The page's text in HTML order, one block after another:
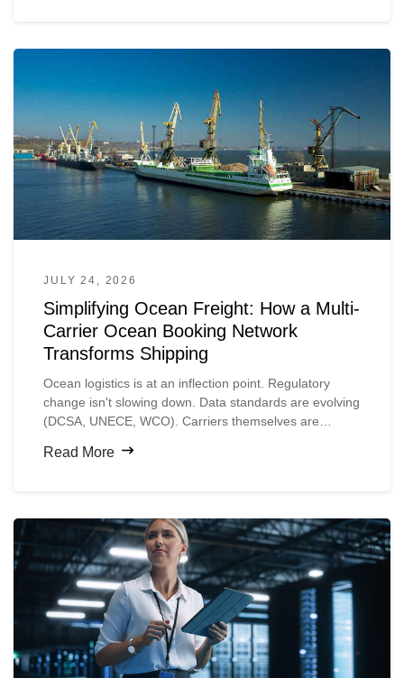
JULY 24, 2026
Simplifying Ocean Freight: How a Multi-
Carrier Ocean Booking Network
Transforms Shipping
Ocean logistics is at an inflection point. Regulatory
change isn't slowing down. Data standards are evolving
(DCSA, UNECE, WCO). Carriers themselves are
Read More